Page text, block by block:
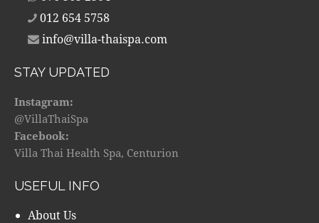
012 654 5758
info@villa-thaispa.com
STAY UPDATED
Instagram:
@VillaThaiSpa
Facebook:
Villa Thai Health Spa, Centurion
USEFUL INFO
About Us